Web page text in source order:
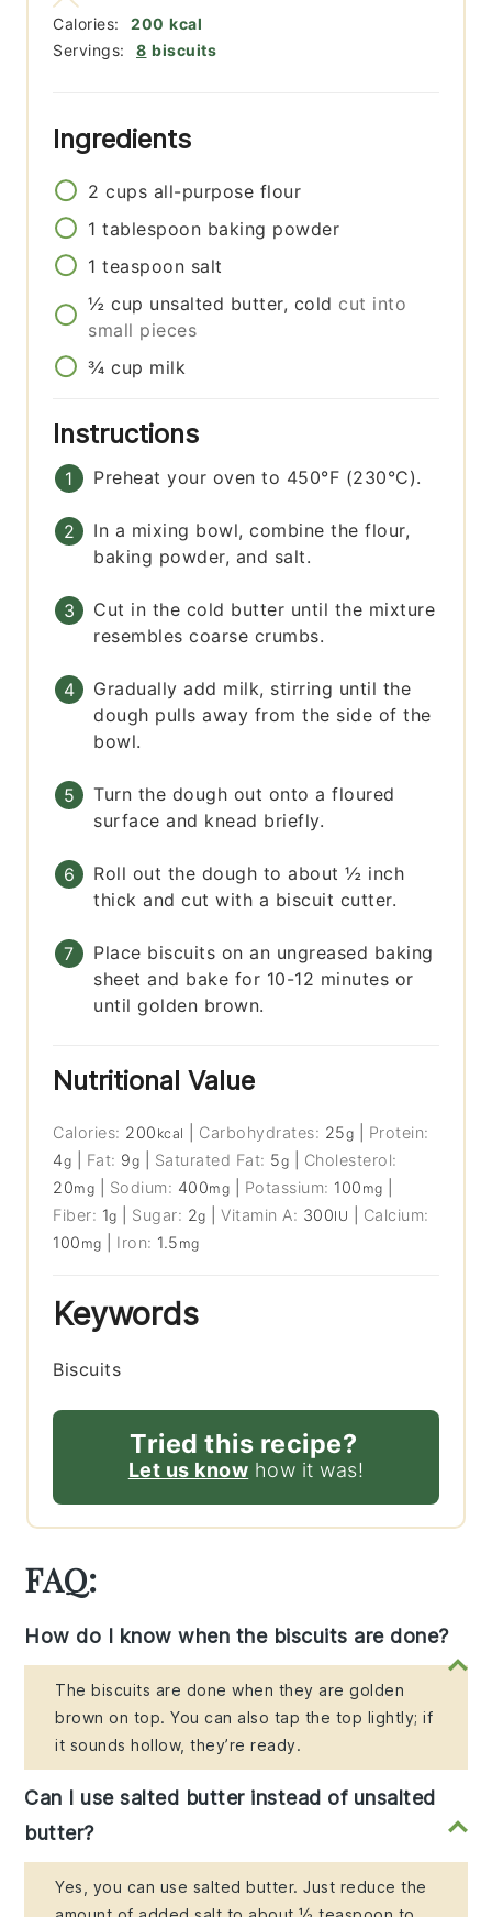
Servings: 8 biscuits
Calories: 200 kcal
Ingredients
2 cups all-purpose flour
1 tablespoon baking powder
1 teaspoon salt
½ cup unsalted butter, cold cut into
small pieces
¾ cup milk
Instructions
Preheat your oven to 450°F (230°C).
In a mixing bowl, combine the flour,
baking powder, and salt.
Cut in the cold butter until the mixture
resembles coarse crumbs.
Gradually add milk, stirring until the
dough pulls away from the side of the
bowl.
Turn the dough out onto a floured
surface and knead briefly.
Roll out the dough to about ½ inch
thick and cut with a biscuit cutter.
Place biscuits on an ungreased baking
sheet and bake for 10-12 minutes or
until golden brown.
Nutritional Value
Calories: 200 kcal Carbohydrates: 25g
Protein:
4g Fat: 9g Saturated Fat: 5g
Cholesterol:
20mg Sodium: 400mg Potassium: 100 mg
Fiber: 1g Sugar: 2g |Vitamin A: 300IU
Calcium:
100 mg Iron: 1.5 mg
Keywords
Biscuits
Tried this recipe?
Let us know how it was!
FAQ:
How do I know when the biscuits are done?
The biscuits are done when they are golden
brown on top. You can also tap the top lightly; if
it sounds hollow, they’re ready.
Can I use salted butter instead of unsalted
butter?
Yes, you can use salted butter. Just reduce the